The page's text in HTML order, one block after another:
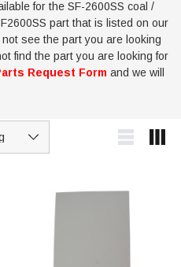
for the SF-2600SS coal /
part that is listed on our
see the part you are looking
find the part you are looking for
Request Form and we will